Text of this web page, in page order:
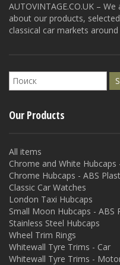
AUTOVINTAGE.CO.UK –
about our products,
classical car markets
Our Products
All items
Chrome and White Hubcaps
Chrome Hubcaps - ABS
Classic Car Watches
London Taxi Hubcaps
Small Moon Hubcaps - ABS
Stainless Steel Hubcaps
Wheel Trim Rings
Whitewall Tyre Trims - Car
Whitewall Tyre Trims -